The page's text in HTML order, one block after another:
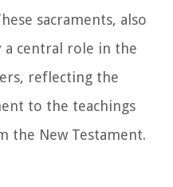
sacraments, also
a central role in the
reflecting the
to the teachings
the New Testament.